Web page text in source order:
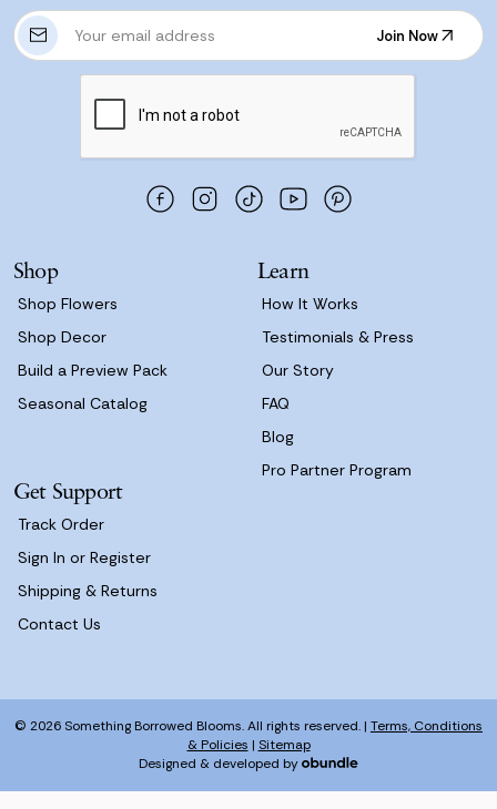
E
m
s
Join Now
Join Now
Shop
Shop Flowers
Shop Decor
Build a Preview Pack
Seasonal Catalog
Learn
How It Works
Testimonials & Press
Our Story
FAQ
Blog
Pro Partner Program
Get Support
Track Order
Sign In or Register
Shipping & Returns
Contact Us
© 2026 Something Borrowed Blooms. All rights reserved. | Terms, Conditions
& Policies | Sitemap
Designed & developed by